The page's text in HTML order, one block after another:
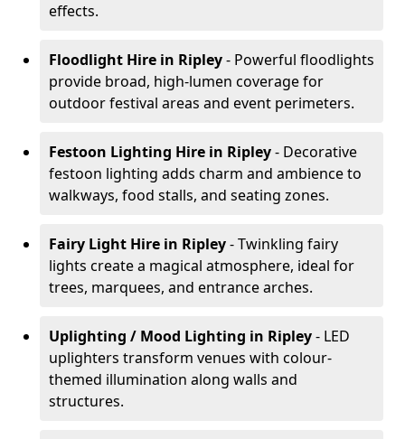
effects.
Floodlight Hire in Ripley- Powerful floodlights
provide broad, high-lumen coverage for
outdoor festival areas and event perimeters.
Festoon Lighting Hire in Ripley- Decorative
festoon lighting adds charm and ambience to
walkways, food stalls, and seating zones.
Fairy Light Hire in Ripley- Twinkling fairy
lights create a magical atmosphere, ideal for
trees, marquees, and entrance arches.
Uplighting / Mood Lighting in Ripley- LED
uplighters transform venues with colour-
themed illumination along walls and
structures.